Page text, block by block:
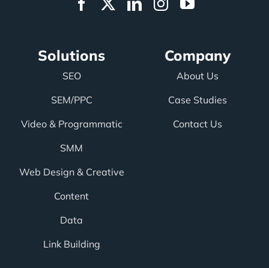
Solutions
SEO
SEM/PPC
Video & Programmatic
SMM
Web Design & Creative
Content
Data
Link Building
Company
About Us
Case Studies
Contact Us